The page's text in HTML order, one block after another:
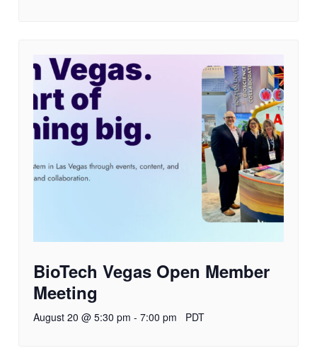
BioTech Vegas Open Member
Meeting
August 20 @ 5:30 pm - 7:00 pm PDT